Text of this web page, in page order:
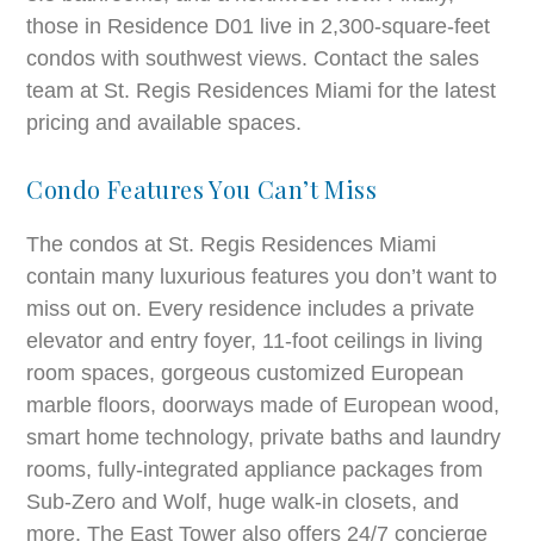
those in Residence D01 live in 2,300-square-feet
condos with southwest views. Contact the sales
team at St. Regis Residences Miami for the latest
pricing and available spaces.
Condo Features You Can’t Miss
The condos at St. Regis Residences Miami
contain many luxurious features you don’t want to
miss out on. Every residence includes a private
elevator and entry foyer, 11-foot ceilings in living
room spaces, gorgeous customized European
marble floors, doorways made of European wood,
smart home technology, private baths and laundry
rooms, fully-integrated appliance packages from
Sub-Zero and Wolf, huge walk-in closets, and
more. The East Tower also offers 24/7 concierge